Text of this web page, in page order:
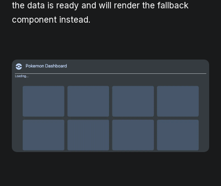
the data is ready and will render the fallback
component instead.